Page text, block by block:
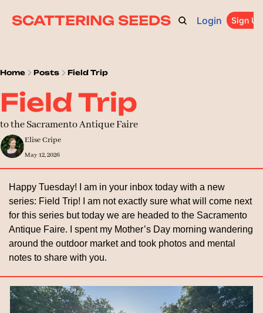
SCATTERING SEEDS
ARCHIVE ABOUT CATEGORIES UPGRADE
Login Sign Up
Home Posts Field Trip
Field Trip
to the Sacramento Antique Faire
Elise Cripe
May 12, 2026
Happy Tuesday! I am in your inbox today with a new
series: Field Trip! I am not exactly sure what will come next
for this series but today we are headed to the Sacramento
Antique Faire. I spent my Mother’s Day morning wandering
around the outdoor market and took photos and mental
notes to share with you.